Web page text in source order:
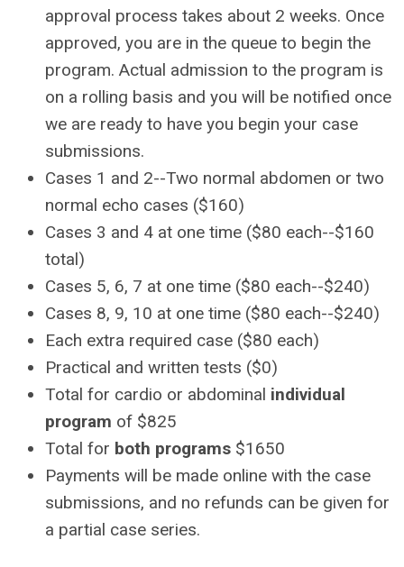
approval process takes about 2 weeks. Once
approved, you are in the queue to begin the
program. Actual admission to the program is
on a rolling basis and you will be notified once
we are ready to have you begin your case
submissions.
Cases 1 and 2--Two normal abdomen or two
normal echo cases ($160)
Cases 3 and 4 at one time ($80 each--$160
total)
Cases 5, 6, 7 at one time ($80 each--$240)
Cases 8, 9, 10 at one time ($80 each--$240)
Each extra required case ($80 each)
Practical and written tests ($0)
Total for cardio or abdominal individual
program of $825
Total for both programs $1650
Payments will be made online with the case
submissions, and no refunds can be given for
a partial case series.